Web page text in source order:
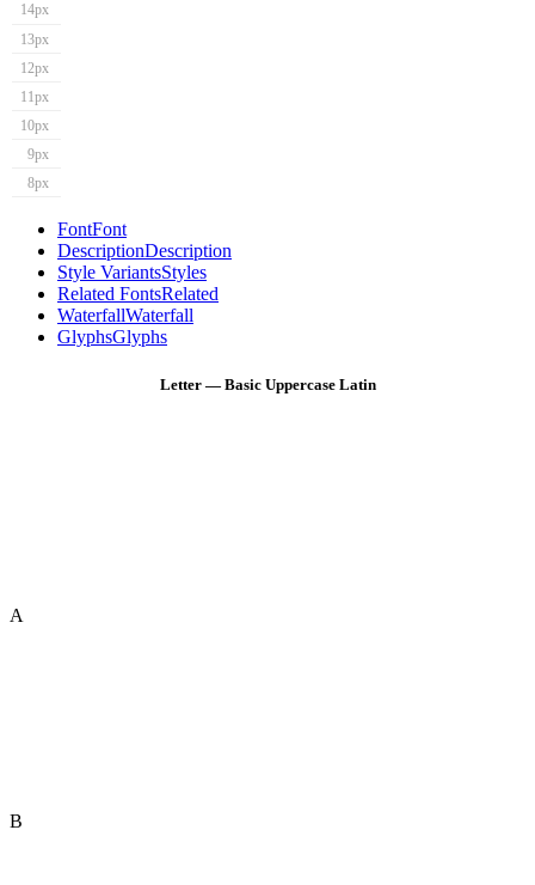
14px
13px
12px
11px
10px
9px
8px
FontFont
DescriptionDescription
Style VariantsStyles
Related FontsRelated
WaterfallWaterfall
GlyphsGlyphs
Letter — Basic Uppercase Latin
A
B